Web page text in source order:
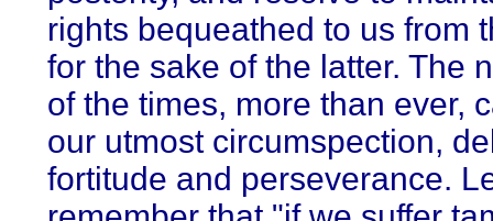
rights bequeathed to us from
for the sake of the latter. The
of the times, more than ever,
our utmost circumspection,
fortitude and perseverance.